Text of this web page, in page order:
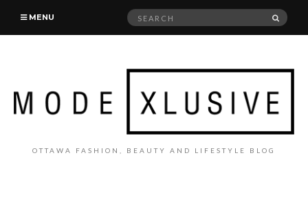
MENU
Search
OTTAWA FASHION, BEAUTY AND LIFESTYLE BLOG